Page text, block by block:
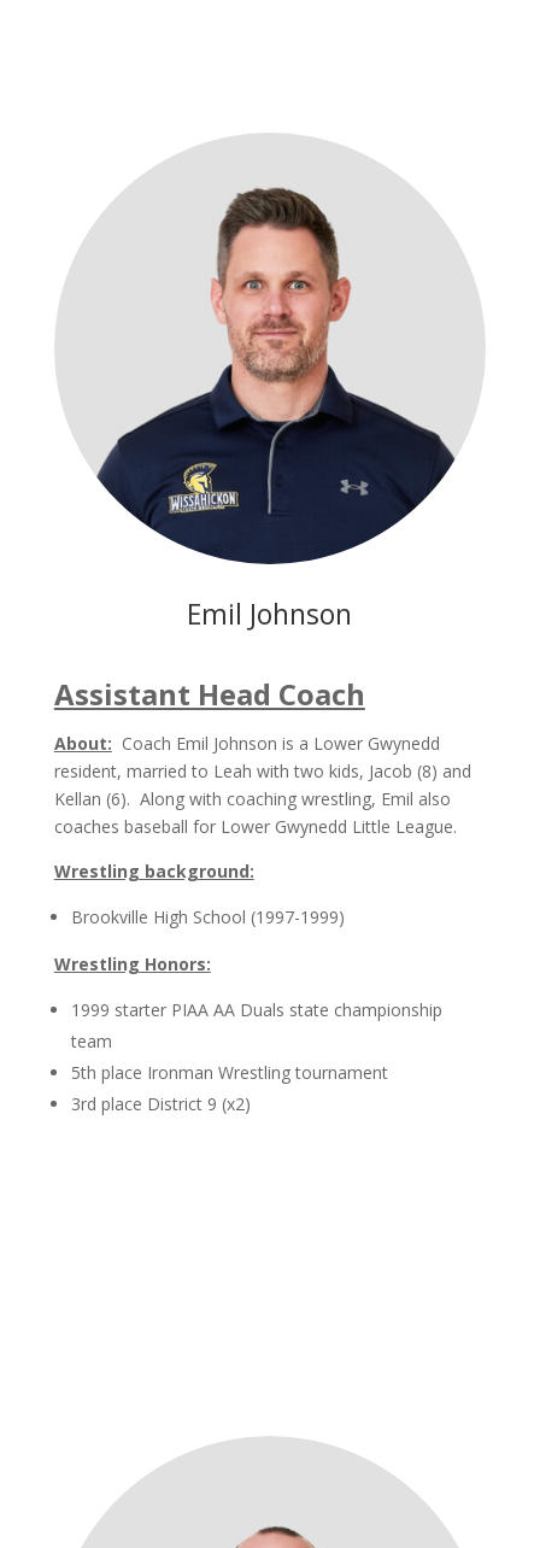
Emil Johnson
Assistant Head Coach
About: Coach Emil Johnson is a Lower Gwynedd
resident, married to Leah with two kids, Jacob (8) and
Kellan (6). Along with coaching wrestling, Emil also
coaches baseball for Lower Gwynedd Little League.
Wrestling background:
Brookville High School (1997-1999)
Wrestling Honors:
1999 starter PIAA AA Duals state championship
team
5th place Ironman Wrestling tournament
3rd place District 9 (x2)